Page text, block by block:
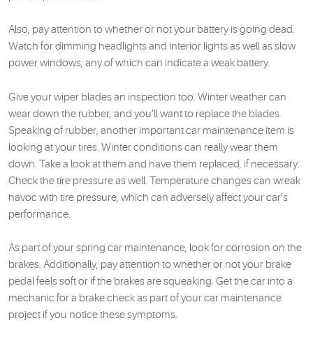
Also, pay attention to whether or not your battery is going dead.
Watch for dimming headlights and interior lights as well as slow
power windows, any of which can indicate a weak battery.
Give your wiper blades an inspection too. Winter weather can
wear down the rubber, and you’ll want to replace the blades.
Speaking of rubber, another important car maintenance item is
looking at your tires. Winter conditions can really wear them
down. Take a look at them and have them replaced, if necessary.
Check the tire pressure as well. Temperature changes can wreak
havoc with tire pressure, which can adversely affect your car’s
performance.
As part of your spring car maintenance, look for corrosion on the
brakes. Additionally, pay attention to whether or not your brake
pedal feels soft or if the brakes are squeaking. Get the car into a
mechanic for a brake check as part of your car maintenance
project if you notice these symptoms.